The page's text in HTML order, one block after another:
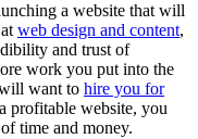
a website that will
web design and content,
and trust of
work you put into the
want to hire you for
profitable website, you
time and money.